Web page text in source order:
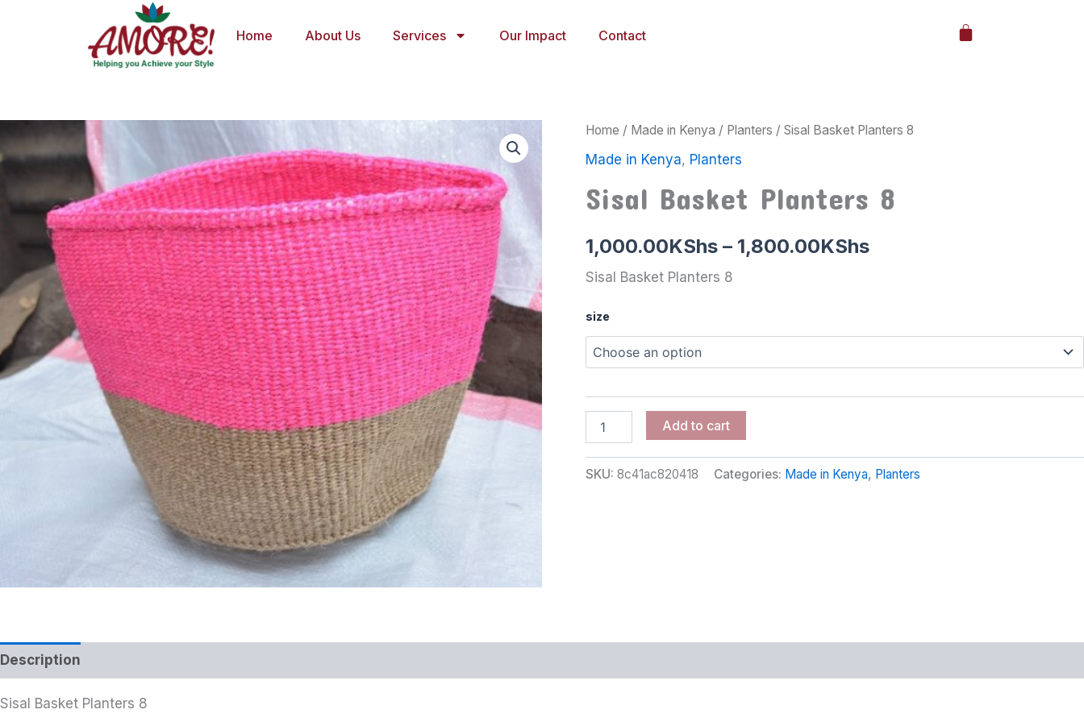
Home About Us Services Our Impact Contact Cart
Home / Made in Kenya / Planters / Sisal Basket Planters 8
Made in Kenya, Planters
Sisal Basket Planters 8
1,000.00KShs – 1,800.00KShs
Price
1,000.00KShs
Sisal Basket Planters 8
size
Sisal
Planters
quantity
Add to cart
SKU: 8c41ac820418 Categories: Made in Kenya, Planters
Description
Sisal Basket Planters 8